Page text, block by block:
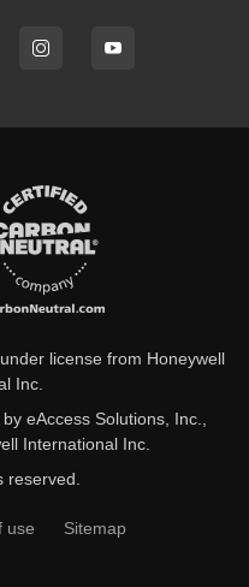
license from Honeywell
Inc.
eAccess Solutions, Inc.,
International Inc.
reserved.
use Sitemap